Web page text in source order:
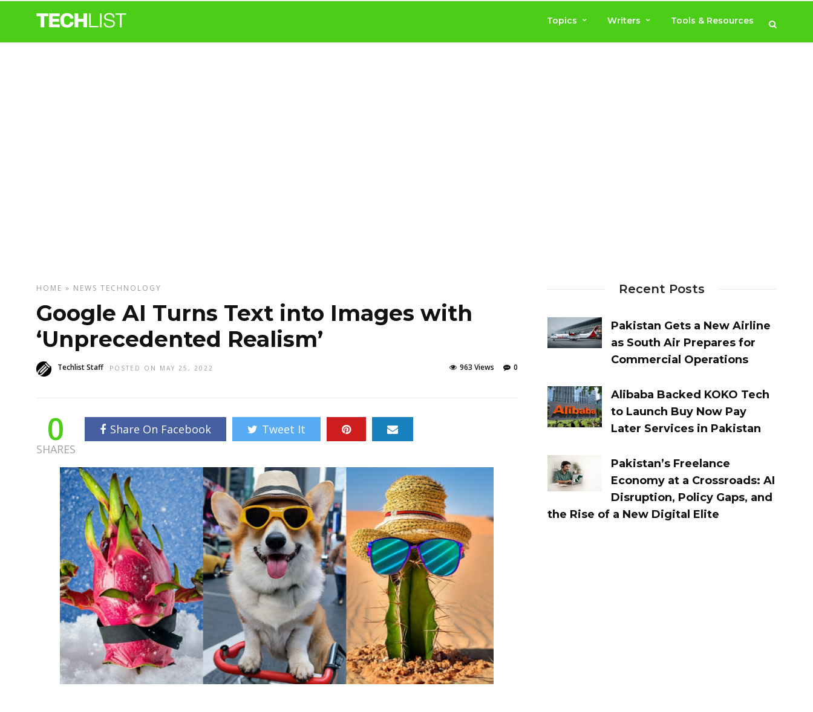
Topics Writers Tools & Resources
HOME » NEWS TECHNOLOGY
Google AI Turns Text into Images with
‘Unprecedented Realism’
Techlist Staff POSTED ON MAY 25, 2022 0
963 Views
0
SHARES
Share On Facebook Tweet It
Recent Posts
Pakistan Gets a New Airline
as South Air Prepares for
Commercial Operations
Alibaba Backed KOKO Tech
to Launch Buy Now Pay
Later Services in Pakistan
Pakistan’s Freelance
Economy at a Crossroads: AI
Disruption, Policy Gaps, and
the Rise of a New Digital Elite